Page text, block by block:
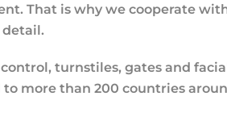
That is why we cooperate
detail.
turnstiles, gates and facial
more than 200 countries